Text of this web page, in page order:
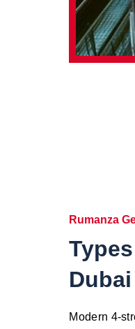
Rumanza
Modern 4-